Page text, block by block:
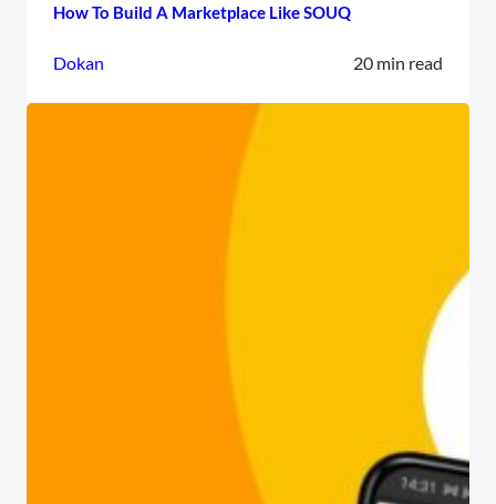
How To Build A Marketplace Like SOUQ
Dokan 20 min read